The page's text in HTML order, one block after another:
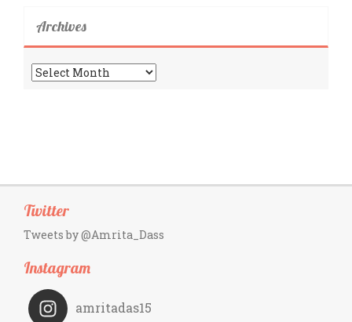
Archives
Archives
Twitter
Tweets by @Amrita_Dass
Instagram
amritadas15